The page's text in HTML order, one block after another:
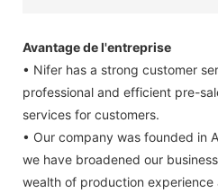
Avantage de l'entreprise
• Nifer has a strong customer
professional and efficient pre-
services for customers.
• Our company was founded in
we have broadened our
wealth of production